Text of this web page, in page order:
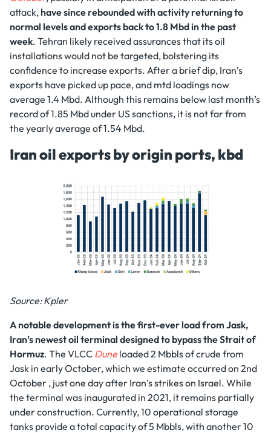
attack, have since rebounded with activity returning to
normal levelsand exports back to 1.8 Mbd in the past
week. Tehran likely received assurances that its oil
installations would not be targeted, bolstering its
confidence to increase exports. After a brief dip, Iran’s
exports have picked up pace, and mtd loadings now
average 1.4 Mbd. Although this remains below last month’s
record of 1.85 Mbd under US sanctions, it is not far from
the yearly average of 1.54 Mbd.
Iran oil exports by origin ports, kbd
Source: Kpler
A notable developmentis the first-ever load from Jask,
Iran’s newest oil terminal designed to bypass the Strait of
Hormuz. The VLCC Duneloaded 2 Mbbls of crude from
Jask in early October, which we estimate occurred on 2nd
October , just one day after Iran’s strikes on Israel. While
the terminal was inaugurated in 2021, it remains partially
under construction. Currently, 10 operational storage
tanks provide a total capacity of 5 Mbbls, with another 10